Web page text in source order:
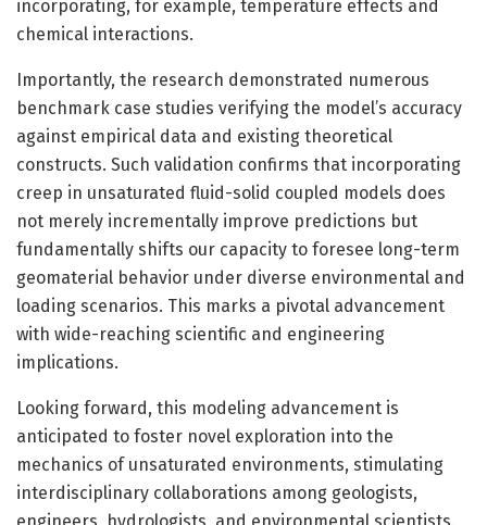
incorporating, for example, temperature effects and
chemical interactions.
Importantly, the research demonstrated numerous
benchmark case studies verifying the model’s accuracy
against empirical data and existing theoretical
constructs. Such validation confirms that incorporating
creep in unsaturated fluid-solid coupled models does
not merely incrementally improve predictions but
fundamentally shifts our capacity to foresee long-term
geomaterial behavior under diverse environmental and
loading scenarios. This marks a pivotal advancement
with wide-reaching scientific and engineering
implications.
Looking forward, this modeling advancement is
anticipated to foster novel exploration into the
mechanics of unsaturated environments, stimulating
interdisciplinary collaborations among geologists,